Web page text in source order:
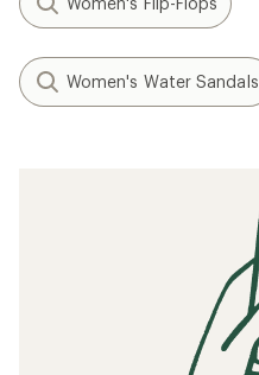
Women's Water Sandals